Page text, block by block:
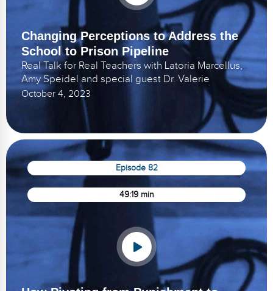
Changing Perceptions to Address the
School to Prison Pipeline
Real Talk for Real Teachers with Latoria Marcellus,
Amy Speidel and special guest Dr. Valerie
October 4, 2023
Episode 82
49:19 min